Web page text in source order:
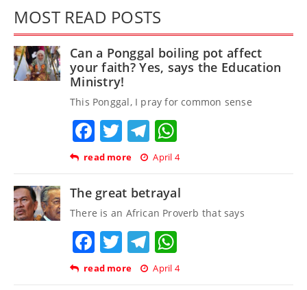
MOST READ POSTS
Can a Ponggal boiling pot affect
your faith? Yes, says the Education
Ministry!
This Ponggal, I pray for common sense
Facebook
TwitterTelegram
read more April 4
The great betrayal
There is an African Proverb that says
Facebook
TwitterTelegram
read more April 4